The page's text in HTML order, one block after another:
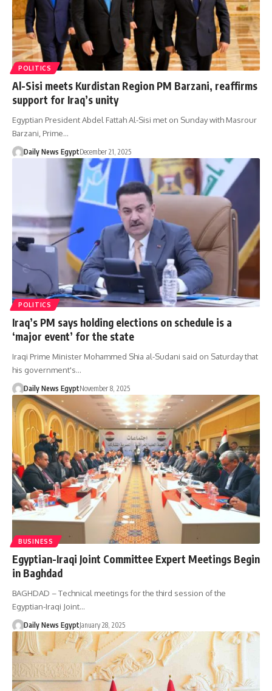
POLITICS
Al-Sisi meets Kurdistan Region PM Barzani, reaffirms
support for Iraq’s unity
Egyptian President Abdel Fattah Al-Sisi met on Sunday with Masrour
Barzani, Prime…
Daily News EgyptDecember 21, 2025
POLITICS
Iraq’s PM says holding elections on schedule is a
‘major event’ for the state
Iraqi Prime Minister Mohammed Shia al-Sudani said on Saturday that
his government's…
Daily News EgyptNovember 8, 2025
BUSINESS
Egyptian-Iraqi Joint Committee Expert Meetings Begin
in Baghdad
BAGHDAD – Technical meetings for the third session of the
Egyptian-Iraqi Joint…
Daily News EgyptJanuary 28, 2025